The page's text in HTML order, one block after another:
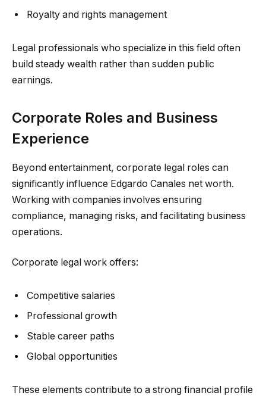
Royalty and rights management
Legal professionals who specialize in this field often
build steady wealth rather than sudden public
earnings.
Corporate Roles and Business
Experience
Beyond entertainment, corporate legal roles can
significantly influence Edgardo Canales net worth.
Working with companies involves ensuring
compliance, managing risks, and facilitating business
operations.
Corporate legal work offers:
Competitive salaries
Professional growth
Stable career paths
Global opportunities
These elements contribute to a strong financial profile